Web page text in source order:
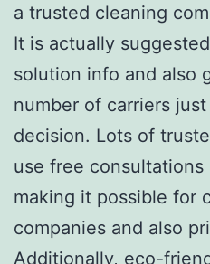
a trusted cleaning
It is actually
solution info and also
number of carriers
decision. Lots of
use free consultations
making it possible for
companies and also
Additionally, eco-